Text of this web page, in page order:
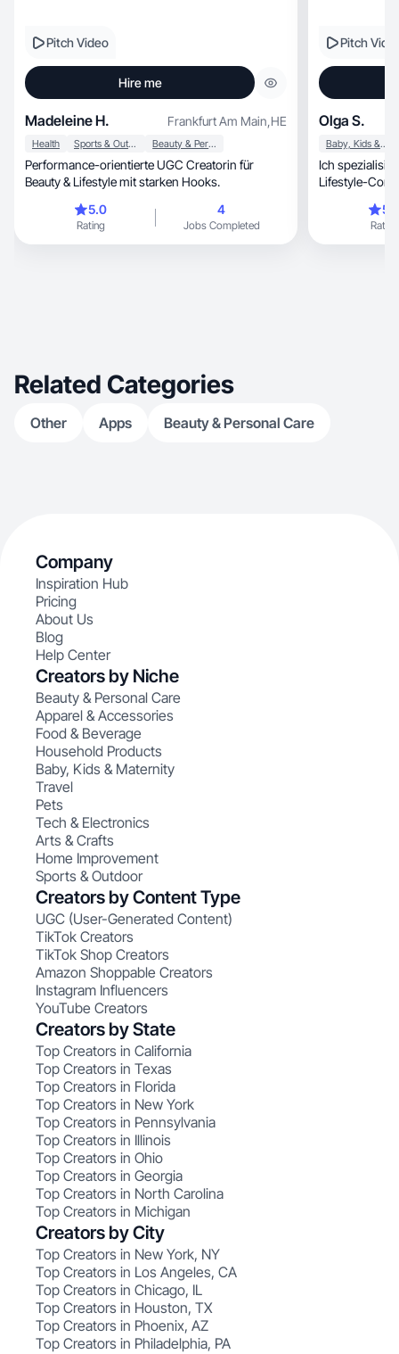
Pitch Video
Hire me
Madeleine H. Frankfurt Am Main,HE
Health Sports & Outdoor Beauty & Personal Care
Performance-orientierte UGC Creatorin für
Beauty & Lifestyle mit starken Hooks.
5.0
Rating
4
Jobs Completed
Pitch
Olga S.
Baby, Kids & Maternity
Ich spezialisiere
Lifestyle-
Rating
Related Categories
Other Apps Beauty & Personal Care
Company
Inspiration Hub
Pricing
About Us
Blog
Help Center
Creators by Niche
Beauty & Personal Care
Apparel & Accessories
Food & Beverage
Household Products
Baby, Kids & Maternity
Travel
Pets
Tech & Electronics
Arts & Crafts
Home Improvement
Sports & Outdoor
Creators by Content Type
UGC (User-Generated Content)
TikTok Creators
TikTok Shop Creators
Amazon Shoppable Creators
Instagram Influencers
YouTube Creators
Creators by State
Top Creators in California
Top Creators in Texas
Top Creators in Florida
Top Creators in New York
Top Creators in Pennsylvania
Top Creators in Illinois
Top Creators in Ohio
Top Creators in Georgia
Top Creators in North Carolina
Top Creators in Michigan
Creators by City
Top Creators in New York, NY
Top Creators in Los Angeles, CA
Top Creators in Chicago, IL
Top Creators in Houston, TX
Top Creators in Phoenix, AZ
Top Creators in Philadelphia, PA